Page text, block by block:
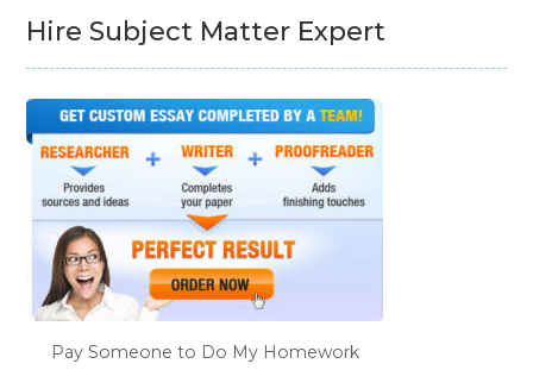
Hire Subject Matter Expert
Pay Someone to Do My Homework